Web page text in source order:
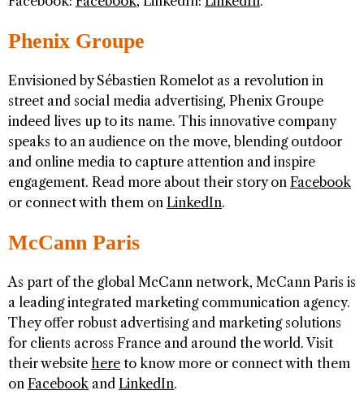
Phenix Groupe
Envisioned by Sébastien Romelot as a revolution in
street and social media advertising, Phenix Groupe
indeed lives up to its name. This innovative company
speaks to an audience on the move, blending outdoor
and online media to capture attention and inspire
engagement. Read more about their story on Facebook
or connect with them on LinkedIn.
McCann Paris
As part of the global McCann network, McCann Paris is
a leading integrated marketing communication agency.
They offer robust advertising and marketing solutions
for clients across France and around the world. Visit
their website here to know more or connect with them
on Facebookand LinkedIn.